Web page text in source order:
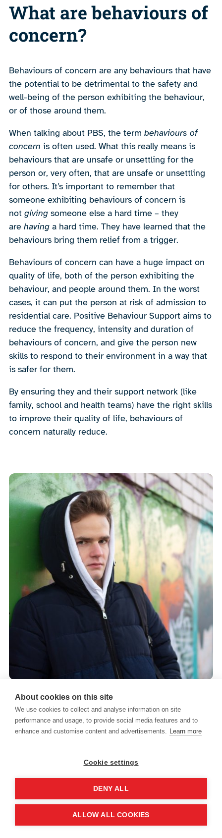
What are behaviours of
concern?
Behaviours of concern are any behaviours that have
the potential to be detrimental to the safety and
well-being of the person exhibiting the behaviour,
or of those around them.
When talking about PBS, the term behaviours of
concern is often used. What this really means is
behaviours that are unsafe or unsettling for the
person or, very often, that are unsafe or unsettling
for others. It’s important to remember that
someone exhibiting behaviours of concern is
not giving someone else a hard time – they
are having a hard time. They have learned that the
behaviours bring them relief from a trigger.
Behaviours of concern can have a huge impact on
quality of life, both of the person exhibiting the
behaviour, and people around them. In the worst
cases, it can put the person at risk of admission to
residential care. Positive Behaviour Support aims to
reduce the frequency, intensity and duration of
behaviours of concern, and give the person new
skills to respond to their environment in a way that
is safer for them.
By ensuring they and their support network (like
family, school and health teams) have the right skills
to improve their quality of life, behaviours of
concern naturally reduce.
It’s important to remember that someone exhibiting
behaviours of concern is not giving someone else a
What are the triggers for
About cookies on this site
We use cookies to collect and analyse information on site
performance and usage, to provide social media features and to
enhance and customise content and advertisements. Learn more
Cookie settings
DENY ALL
ALLOW ALL COOKIES